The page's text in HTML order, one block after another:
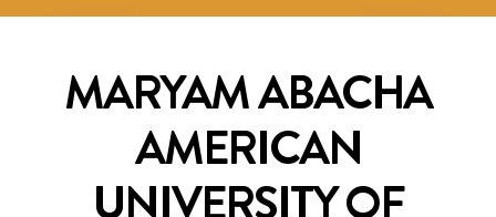
MARYAM ABACHA
AMERICAN
UNIVERSITY OF